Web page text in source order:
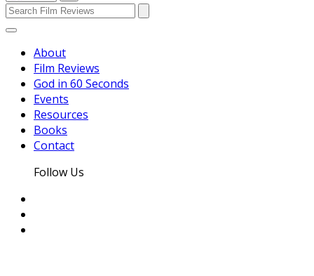
About
Film Reviews
God in 60 Seconds
Events
Resources
Books
Contact
Follow Us